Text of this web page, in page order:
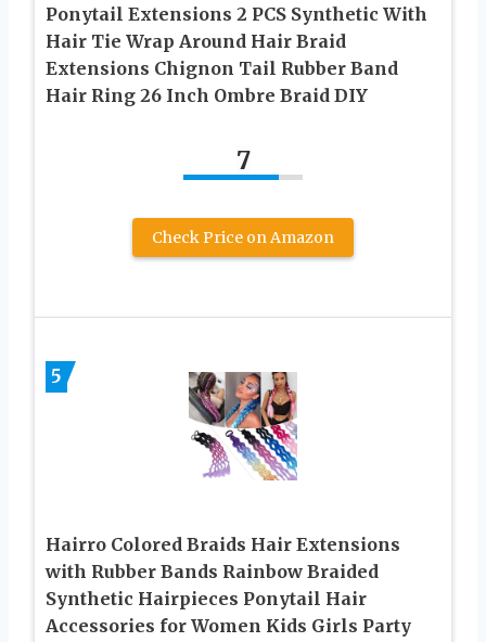
Ponytail Extensions 2 PCS Synthetic With
Hair Tie Wrap Around Hair Braid
Extensions Chignon Tail Rubber Band
Hair Ring 26 Inch Ombre Braid DIY
7
Check Price on Amazon
5
Hairro Colored Braids Hair Extensions
with Rubber Bands Rainbow Braided
Synthetic Hairpieces Ponytail Hair
Accessories for Women Kids Girls Party